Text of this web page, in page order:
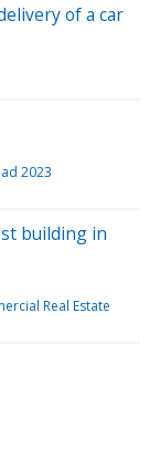
of a car
2023
building in
Real Estate